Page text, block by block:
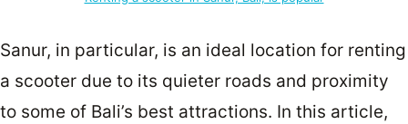
Sanur, in particular, is an ideal location for renting
a scooter due to its quieter roads and proximity
to some of Bali’s best attractions. In this article,